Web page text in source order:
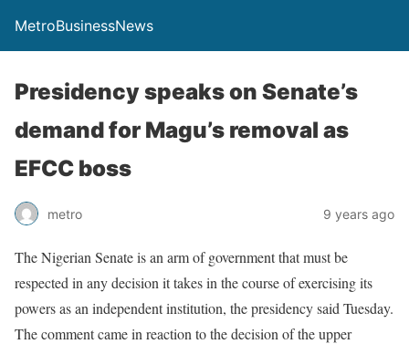
MetroBusinessNews
Presidency speaks on Senate’s
demand for Magu’s removal as
EFCC boss
metro 9 years ago
The Nigerian Senate is an arm of government that must be
respected in any decision it takes in the course of exercising its
powers as an independent institution, the presidency said Tuesday.
The comment came in reaction to the decision of the upper